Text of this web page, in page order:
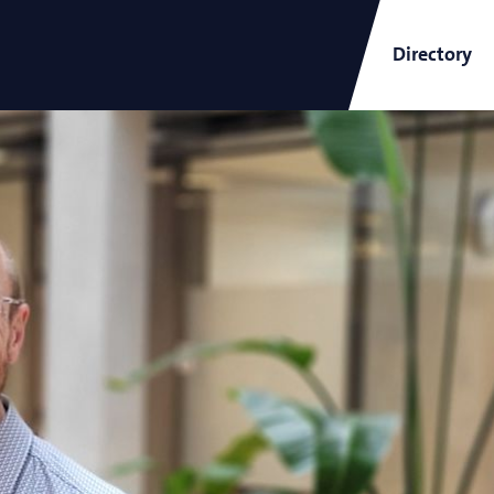
Sources for EUV Metrology
Angana Mondal
ARCNL Newsletter
Directory